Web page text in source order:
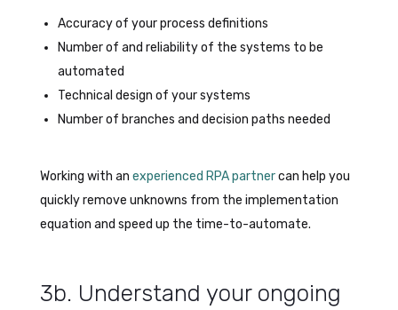
Accuracy of your process definitions
Number of and reliability of the systems to be
automated
Technical design of your systems
Number of branches and decision paths needed
Working with an experienced RPA partnercan help you
quickly remove unknowns from the implementation
equation and speed up the time-to-automate.
3b. Understand your ongoing